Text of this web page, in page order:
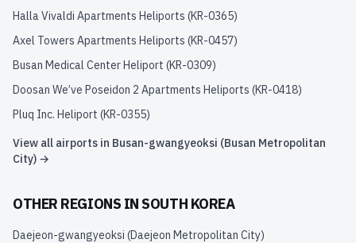
Halla Vivaldi Apartments Heliports (KR-0365)
Axel Towers Apartments Heliports (KR-0457)
Busan Medical Center Heliport (KR-0309)
Doosan We’ve Poseidon 2 Apartments Heliports (KR-0418)
Pluq Inc. Heliport (KR-0355)
View all airports in Busan-gwangyeoksi (Busan Metropolitan
City) →
OTHER REGIONS INSOUTH KOREA
Daejeon-gwangyeoksi (Daejeon Metropolitan City)